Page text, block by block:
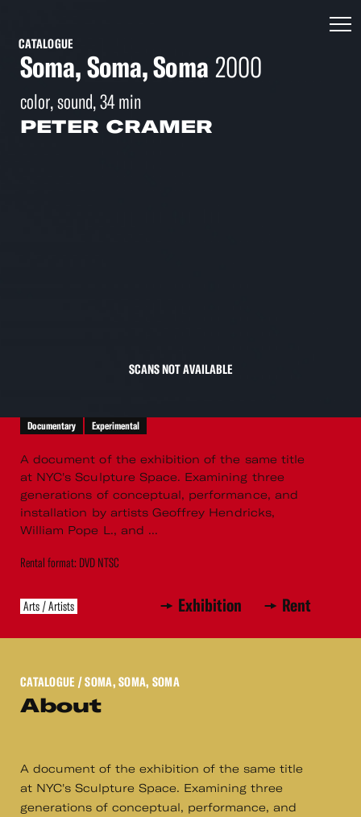
CATALOGUE
Soma, Soma, Soma 2000
color, sound, 34 min
PETER CRAMER
SCANS NOT AVAILABLE
Documentary Experimental
A document of the exhibition of the same title
at NYC's Sculpture Space. Examining three
generations of conceptual, performance, and
installation by artists Geoffrey Hendricks,
William Pope L., and ...
Rental format: DVD NTSC
Arts / Artists Exhibition Rent
CATALOGUE / SOMA, SOMA, SOMA
About
A document of the exhibition of the same title
at NYC's Sculpture Space. Examining three
generations of conceptual, performance, and